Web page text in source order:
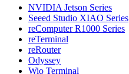
NVIDIA Jetson Series
Seeed Studio XIAO Series
reComputer R1000 Series
reTerminal
reRouter
Odyssey
Wio Terminal